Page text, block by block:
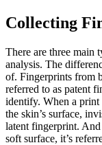
Collecting
There are three main
analysis. The
of. Fingerprints from
referred to as patent
identify. When a
the skin’s surface,
latent fingerprint. And
soft surface, it’s